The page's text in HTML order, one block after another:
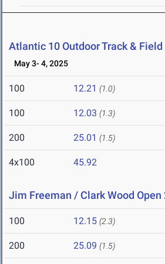
Atlantic 10 Outdoor Track &
May 3- 4, 2025
100 12.21 (1.0)
100 12.03 (1.3)
200 25.01 (1.5)
4x100 45.92
Jim Freeman / Clark Wood Open
100 12.15 (2.3)
200 25.09 (1.5)